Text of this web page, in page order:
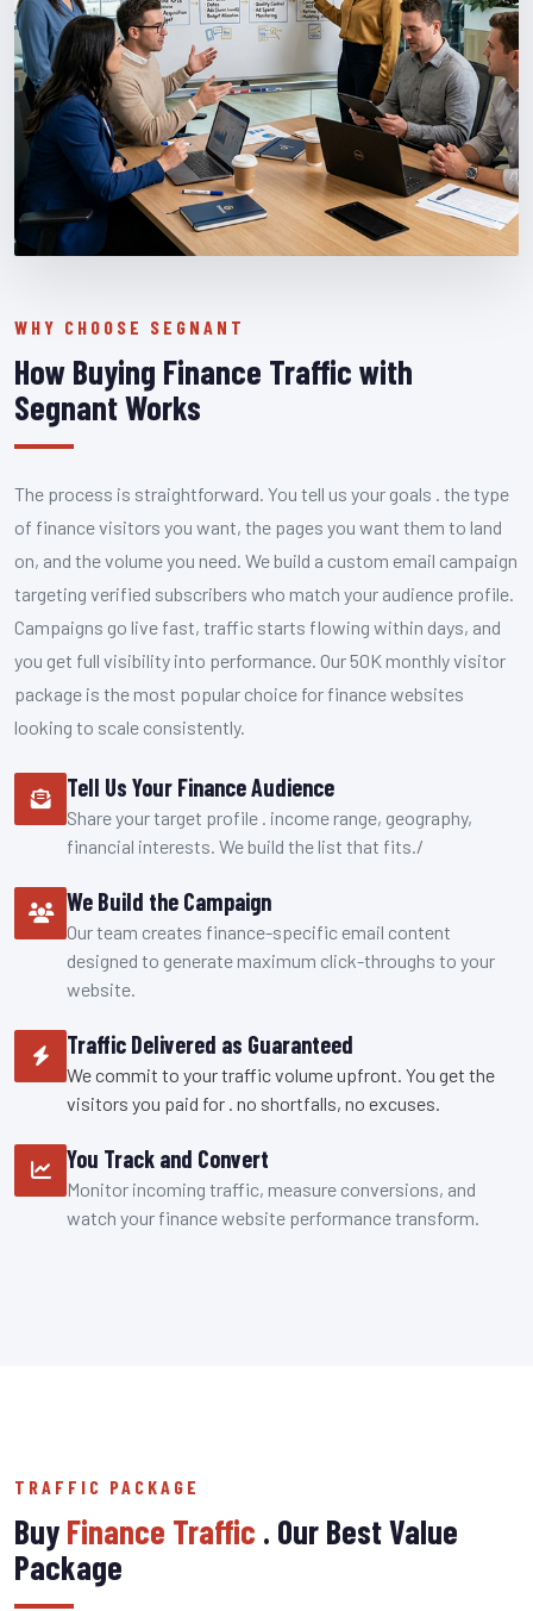
WHY CHOOSE SEGNANT
How Buying Finance Traffic with
Segnant Works
The process is straightforward. You tell us your goals . the type
of finance visitors you want, the pages you want them to land
on, and the volume you need. We build a custom email campaign
targeting verified subscribers who match your audience profile.
Campaigns go live fast, traffic starts flowing within days, and
you get full visibility into performance. Our 50K monthly visitor
package is the most popular choice for finance websites
looking to scale consistently.
Tell Us Your Finance Audience
Share your target profile . income range, geography,
financial interests. We build the list that fits./
We Build the Campaign
Our team creates finance-specific email content
designed to generate maximum click-throughs to your
website.
Traffic Delivered as Guaranteed
We commit to your traffic volume upfront. You get the
visitors you paid for . no shortfalls, no excuses.
You Track and Convert
Monitor incoming traffic, measure conversions, and
watch your finance website performance transform.
TRAFFIC PACKAGE
Buy Finance Traffic . Our Best Value
Package